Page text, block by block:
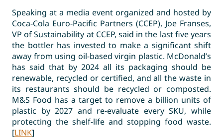
Speaking at a media event organized and hosted by
Coca-Cola Euro-Pacific Partners (CCEP), Joe Franses,
VP of Sustainability at CCEP, said in the last five years
the bottler has invested to make a significant shift
away from using oil-based virgin plastic. McDonald’s
has said that by 2024 all its packaging should be
renewable, recycled or certified, and all the waste in
its restaurants should be recycled or composted.
M&S Food has a target to remove a billion units of
plastic by 2027 and re-evaluate every SKU, while
protecting the shelf-life and stopping food waste.
[LINK]